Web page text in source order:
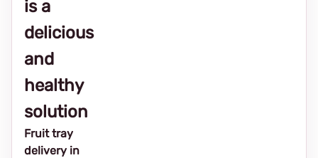
is a
delicious
and
healthy
solution
Fruit tray
delivery in